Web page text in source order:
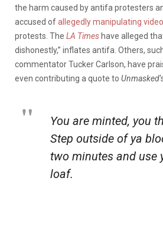
the harm caused by antifa protesters
accused ofallegedly manipulating
protests. The LA Times have alleged
dishonestly,” inflates antifa. Others,
commentator Tucker Carlson, have
even contributing a quote to Unmasked
You are minted, you
Step outside of ya
two minutes and use
loaf.